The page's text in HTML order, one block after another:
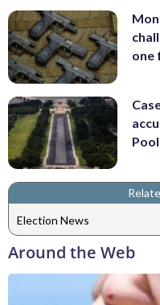
one
Election News
Around the Web